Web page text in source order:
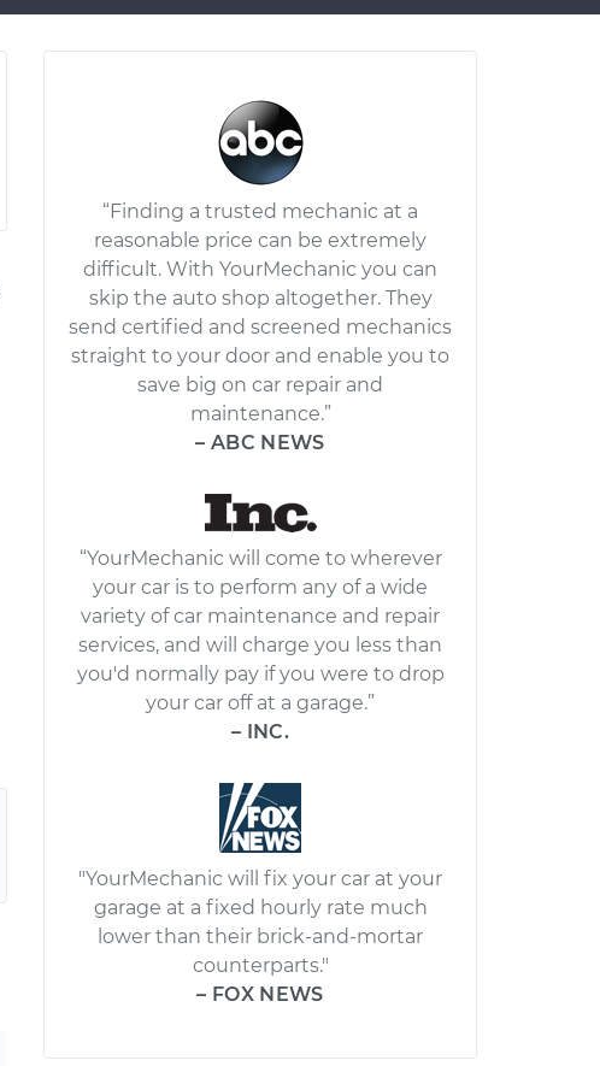
“Finding a trusted mechanic at a
reasonable price can be extremely
difficult. With YourMechanic you can
skip the auto shop altogether. They
send certified and screened mechanics
straight to your door and enable you to
save big on car repair and
maintenance.”
– ABC NEWS
“YourMechanic will come to wherever
your car is to perform any of a wide
variety of car maintenance and repair
services, and will charge you less than
you'd normally pay if you were to drop
your car off at a garage.”
– INC.
"YourMechanic will fix your car at your
garage at a fixed hourly rate much
lower than their brick-and-mortar
counterparts."
– FOX NEWS